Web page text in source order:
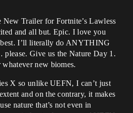
New Trailer for Fortnite’s Lawless
and all but. Epic. I love you
best. I’ll literally do ANYTHING
Give us the Nature Day 1.
new biomes.
X so unlike UEFN, I can’t just
and on the contrary, it makes
nature that’s not even in